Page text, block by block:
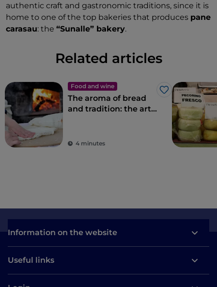
authentic craft and gastronomic traditions, since it is
home to one of the top bakeries that produces pane
carasau: the “Sunalle” bakery.
Related articles
Food and wine
Like
The aroma of bread
and tradition: the art
4 minutes
Information on the website
Useful links